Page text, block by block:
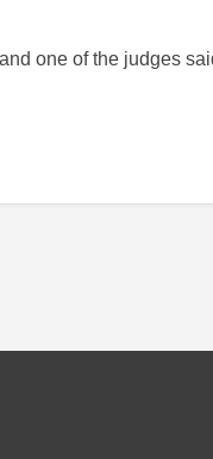
one of the judges